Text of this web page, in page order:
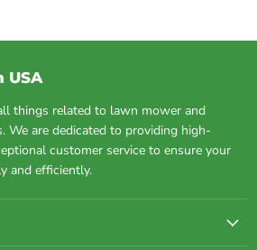
USA
things related to lawn mower and
We are dedicated to providing high-
customer service to ensure your
and efficiently.